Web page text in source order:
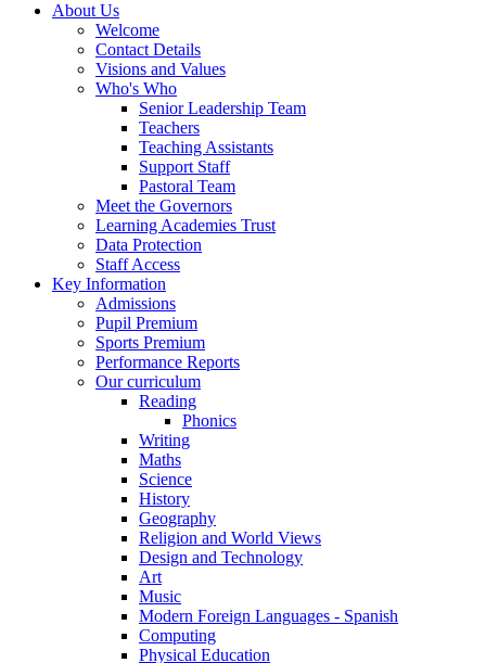
About Us
Welcome
Contact Details
Visions and Values
Who's Who
Senior Leadership Team
Teachers
Teaching Assistants
Support Staff
Pastoral Team
Meet the Governors
Learning Academies Trust
Data Protection
Staff Access
Key Information
Admissions
Pupil Premium
Sports Premium
Performance Reports
Our curriculum
Reading
Phonics
Writing
Maths
Science
History
Geography
Religion and World Views
Design and Technology
Art
Music
Modern Foreign Languages - Spanish
Computing
Physical Education